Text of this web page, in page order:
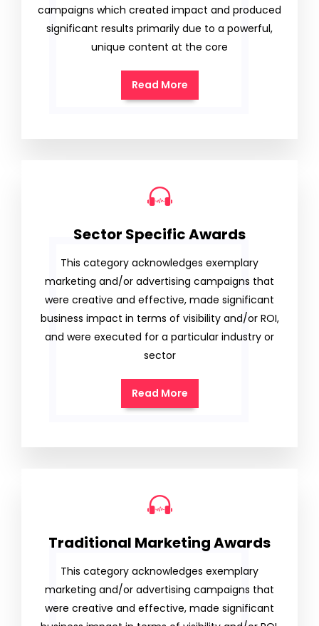
campaigns which created impact and produced
significant results primarily due to a powerful,
unique content at the core
Read More
Sector Specific Awards
This category acknowledges exemplary
marketing and/or advertising campaigns that
were creative and effective, made significant
business impact in terms of visibility and/or ROI,
and were executed for a particular industry or
sector
Read More
Traditional Marketing Awards
This category acknowledges exemplary
marketing and/or advertising campaigns that
were creative and effective, made significant